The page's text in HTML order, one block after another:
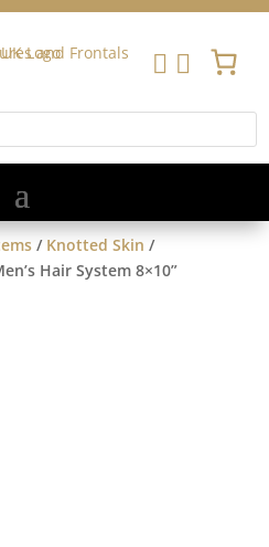
 
/ Knotted Skin /
Hair System 8×10”